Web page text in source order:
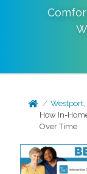
How In-
Over Time